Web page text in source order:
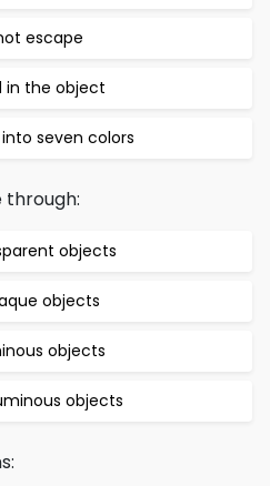
escape
in the object
seven colors
through:
objects
objects
objects
objects